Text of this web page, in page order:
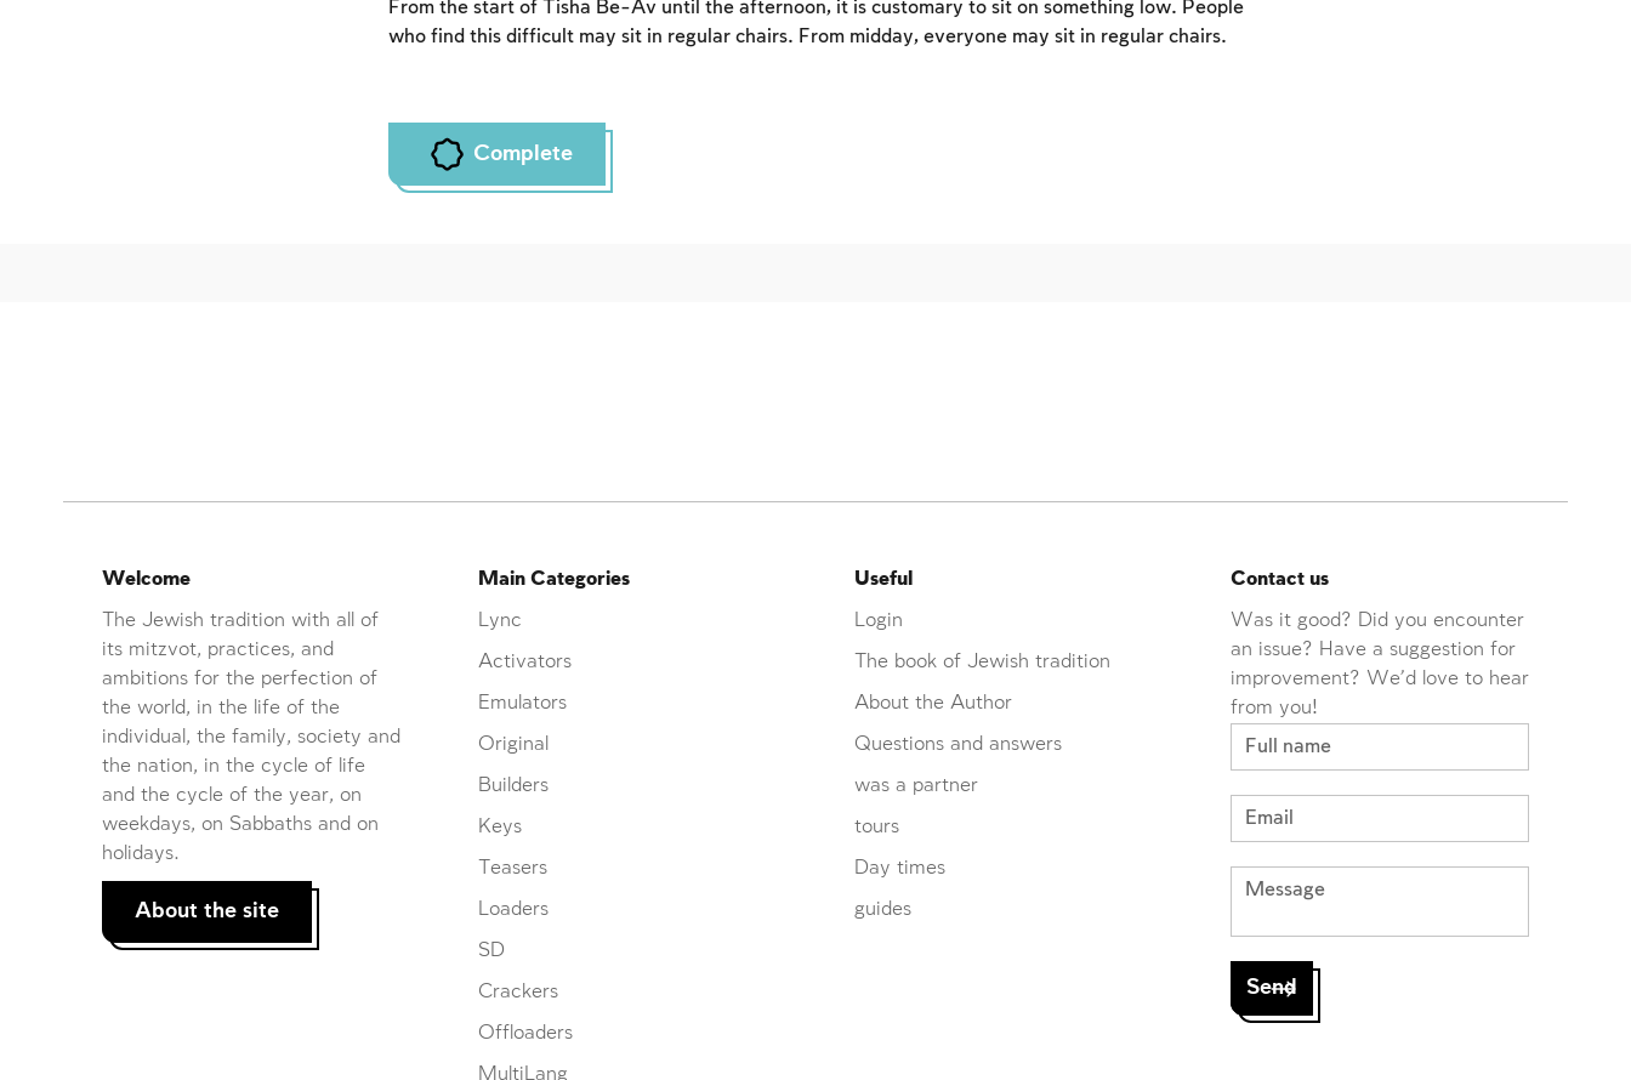
From the start of Tisha Be-Av until the afternoon, it is customary to sit on something low. People
who find this difficult may sit in regular chairs. From midday, everyone may sit in regular chairs.
Complete
Sign up Login
Contact us
Was it good? Did you encounter
an issue? Have a suggestion for
improvement? We'd love to hear
from you!
Useful
Login
The book of Jewish tradition
About the Author
Questions and answers
was a partner
tours
Day times
guides
Main Categories
Lync
Activators
Emulators
Original
Builders
Keys
Teasers
Loaders
SD
Crackers
Offloaders
MultiLang
Welcome
The Jewish tradition with all of
its mitzvot, practices, and
ambitions for the perfection of
the world, in the life of the
individual, the family, society and
the nation, in the cycle of life
and the cycle of the year, on
weekdays, on Sabbaths and on
holidays.
About the site